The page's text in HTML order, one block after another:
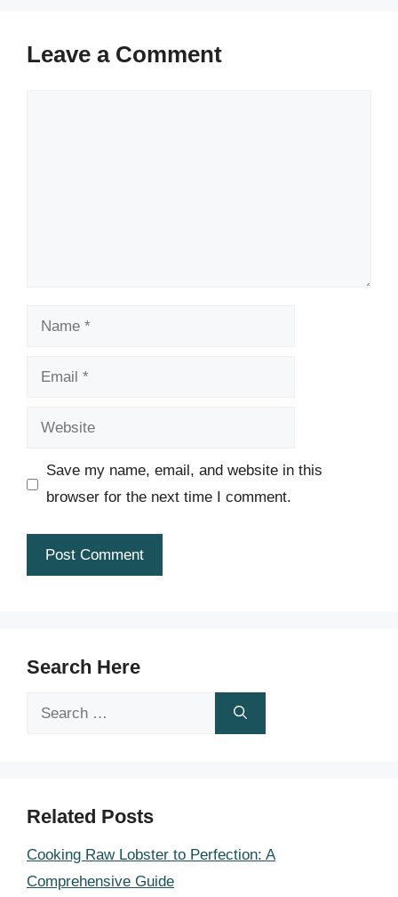
Leave a Comment
Name
Email
Website
Save my name, email, and website in this
browser for the next time I comment.
Search Here
Search
Related Posts
Cooking Raw Lobster to Perfection: A
Comprehensive Guide